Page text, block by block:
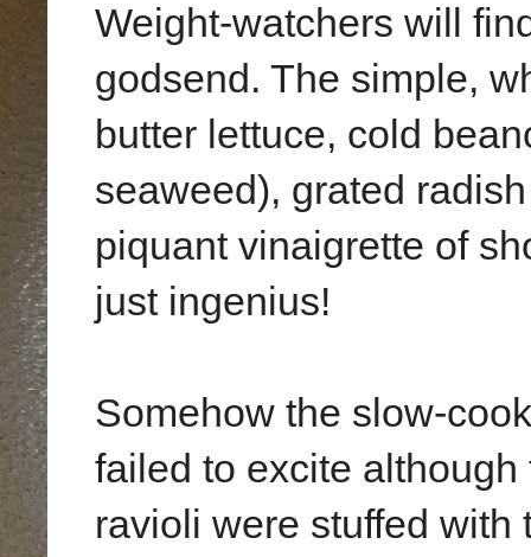
Weight-watchers will
godsend. The simple,
butter lettuce, cold
seaweed), grated
piquant vinaigrette of
just ingenius!
Somehow the slow-
failed to excite
ravioli were stuffed